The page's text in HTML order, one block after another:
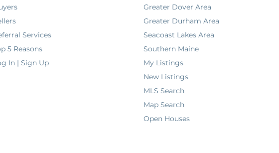
Services
5 Reasons
In | Sign Up
Greater Dover Area
Greater Durham Area
Seacoast Lakes Area
Southern Maine
My Listings
New Listings
MLS Search
Map Search
Open Houses